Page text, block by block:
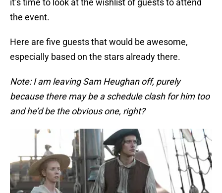
it’s time to look at the wishlist of guests to attend
the event.
Here are five guests that would be awesome,
especially based on the stars already there.
Note: I am leaving Sam Heughan off, purely
because there may be a schedule clash for him too
and he’d be the obvious one, right?